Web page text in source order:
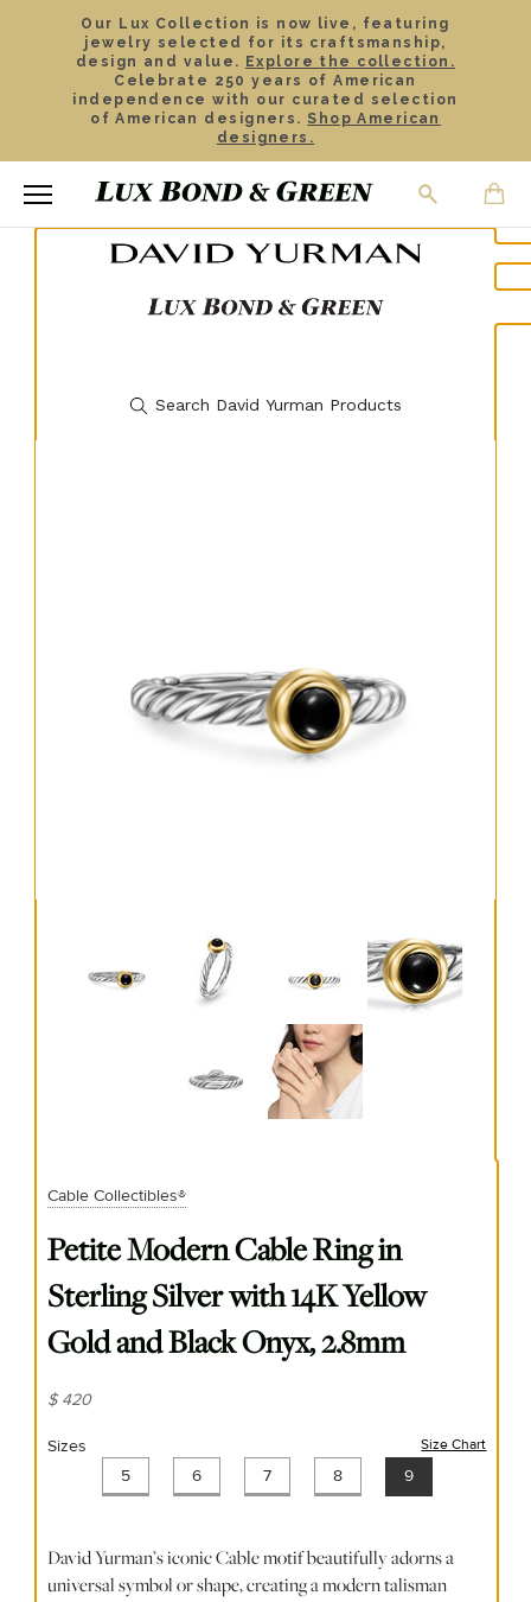
Our Lux Collection is now live, featuring
jewelry selected for its craftsmanship,
design and value. Explore the collection.
Celebrate 250 years of American
independence with our curated selection
of American designers. Shop American
designers.
Cable Collectibles®
Petite Modern Cable Ring in
Sterling Silver with 14K Yellow
Gold and Black Onyx, 2.8mm
$ 420
Sizes Size Chart
5 6 7 8 9
David Yurman’s iconic Cable motif beautifully adorns a
universal symbol or shape, creating a modern talisman